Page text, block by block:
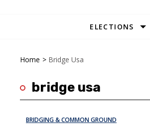
Site
ELECTIONS
Home > Bridge Usa
bridge usa
BRIDGING & COMMON GROUND